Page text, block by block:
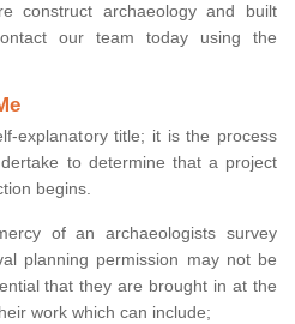
construct archaeology and built
our team today using the
explanatory title; it is the process
to determine that a project
begins.
of an archaeologists survey
planning permission may not be
that they are brought in at the
work which can include;